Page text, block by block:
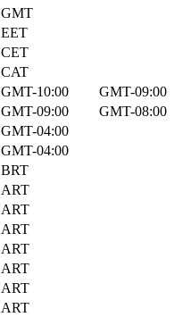
GMT
EET
CET
CAT
GMT-10:00 GMT-09:00
GMT-09:00 GMT-08:00
GMT-04:00
GMT-04:00
BRT
ART
ART
ART
ART
ART
ART
ART